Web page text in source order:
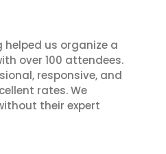
helped us organize a
over 100 attendees.
responsive, and
rates. We
their expert